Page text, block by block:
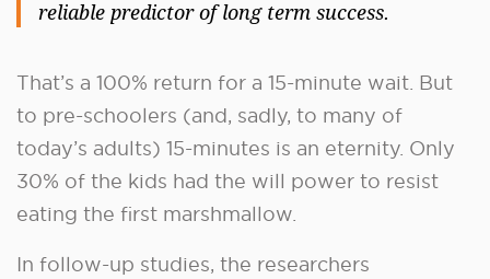
reliable predictor of long term success.
That’s a 100% return for a 15-minute wait. But
to pre-schoolers (and, sadly, to many of
today’s adults) 15-minutes is an eternity. Only
30% of the kids had the will power to resist
eating the first marshmallow.
In follow-up studies, the researchers